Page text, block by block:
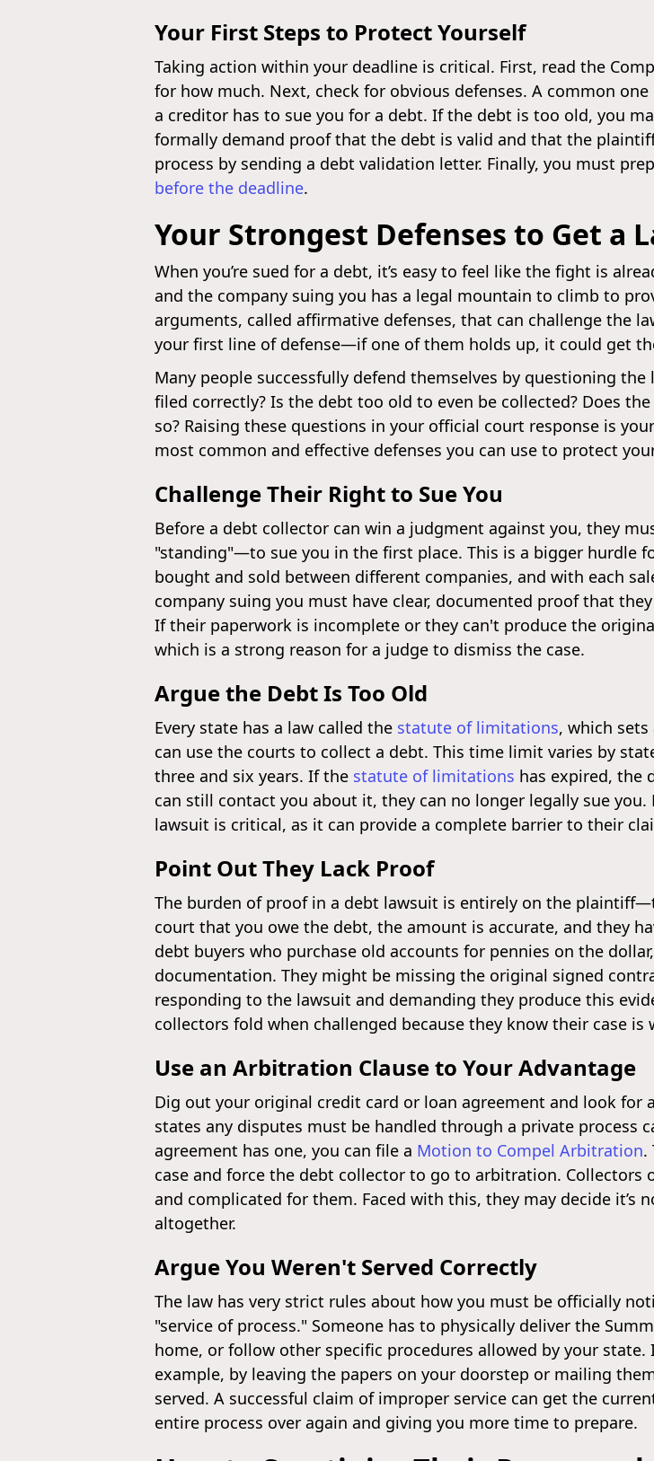
Your First Steps to Protect Yourself
Taking action within your deadline is critical. First, read the
for how much. Next, check for obvious defenses. A common
a creditor has to sue you for a debt. If the debt is too old, you
formally demand proof that the debt is valid and that the
process by sending a debt validation letter. Finally, you must
before the deadline.
Your Strongest Defenses to Get a
When you’re sued for a debt, it’s easy to feel like the fight is
and the company suing you has a legal mountain to climb to
arguments, called affirmative defenses, that can challenge the
your first line of defense—if one of them holds up, it could get
Many people successfully defend themselves by questioning
filed correctly? Is the debt too old to even be collected? Does
so? Raising these questions in your official court response is
most common and effective defenses you can use to protect
Challenge Their Right to Sue You
Before a debt collector can win a judgment against you, they
"standing"—to sue you in the first place. This is a bigger hurdle
bought and sold between different companies, and with each
company suing you must have clear, documented proof that
If their paperwork is incomplete or they can't produce the
which is a strong reason for a judge to dismiss the case.
Argue the Debt Is Too Old
Every state has a law called the statute of limitations, which
can use the courts to collect a debt. This time limit varies by
three and six years. If the statute of limitations has expired, the
can still contact you about it, they can no longer legally sue
lawsuit is critical, as it can provide a complete barrier to their
Point Out They Lack Proof
The burden of proof in a debt lawsuit is entirely on the
court that you owe the debt, the amount is accurate, and they
debt buyers who purchase old accounts for pennies on the
documentation. They might be missing the original signed
responding to the lawsuit and demanding they produce this
collectors fold when challenged because they know their case is
Use an Arbitration Clause to Your Advantage
Dig out your original credit card or loan agreement and look for
states any disputes must be handled through a private
agreement has one, you can file a Motion to Compel Arbitration.
case and force the debt collector to go to arbitration. Collectors
and complicated for them. Faced with this, they may decide
altogether.
Argue You Weren't Served Correctly
The law has very strict rules about how you must be officially
"service of process." Someone has to physically deliver the
home, or follow other specific procedures allowed by your
example, by leaving the papers on your doorstep or mailing
served. A successful claim of improper service can get the
entire process over again and giving you more time to prepare.